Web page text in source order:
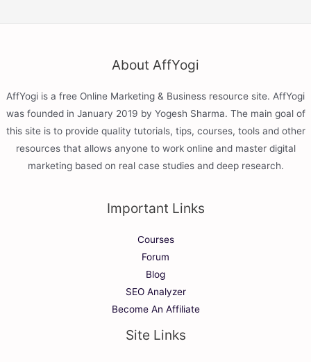
About AffYogi
AffYogi is a free Online Marketing & Business resource site. AffYogi
was founded in January 2019 by Yogesh Sharma. The main goal of
this site is to provide quality tutorials, tips, courses, tools and other
resources that allows anyone to work online and master digital
marketing based on real case studies and deep research.
Important Links
Courses
Forum
Blog
SEO Analyzer
Become An Affiliate
Site Links